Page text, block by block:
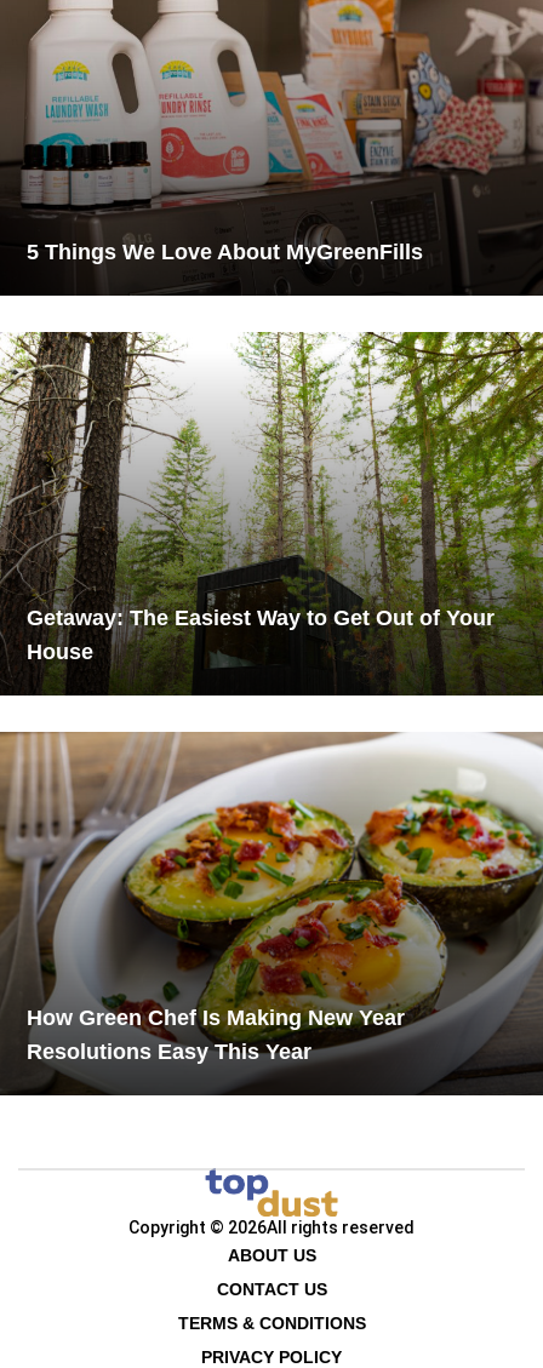
5 Things We Love About MyGreenFills
Getaway: The Easiest Way to Get Out of Your
House
How Green Chef Is Making New Year
Resolutions Easy This Year
Copyright © 2026All rights reserved
ABOUT US
CONTACT US
TERMS & CONDITIONS
PRIVACY POLICY